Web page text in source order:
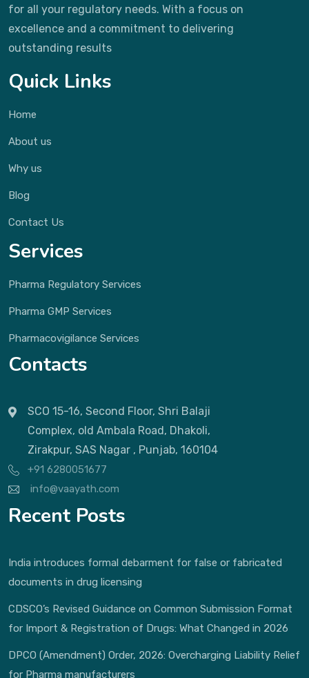
for all your regulatory needs. With a focus on
excellence and a commitment to delivering
outstanding results
Quick Links
Home
About us
Why us
Blog
Contact Us
Services
Pharma Regulatory Services
Pharma GMP Services
Pharmacovigilance Services
Contacts
SCO 15-16, Second Floor, Shri Balaji
Complex, old Ambala Road, Dhakoli,
Zirakpur, SAS Nagar , Punjab, 160104
+91 6280051677
info@vaayath.com
Recent Posts
India introduces formal debarment for false or fabricated
documents in drug licensing
CDSCO’s Revised Guidance on Common Submission Format
for Import & Registration of Drugs: What Changed in 2026
DPCO (Amendment) Order, 2026: Overcharging Liability Relief
for Pharma manufacturers